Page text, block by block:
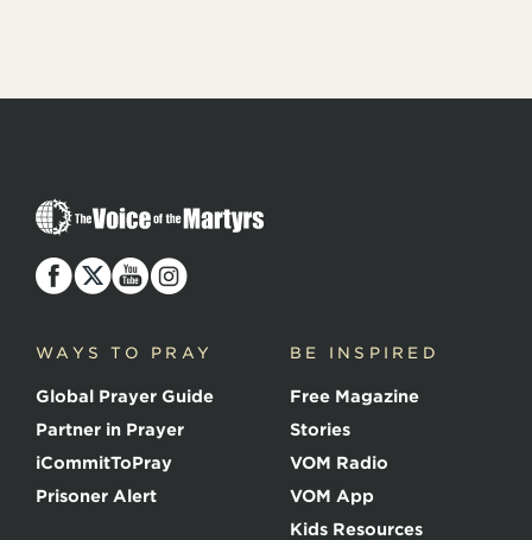
T
h
V
o
e
f
t
h
e
M
a
WAYS TO PRAY
Global Prayer Guide
Partner in Prayer
iCommitToPray
Prisoner Alert
BE INSPIRED
Free Magazine
Stories
VOM Radio
VOM App
Kids Resources